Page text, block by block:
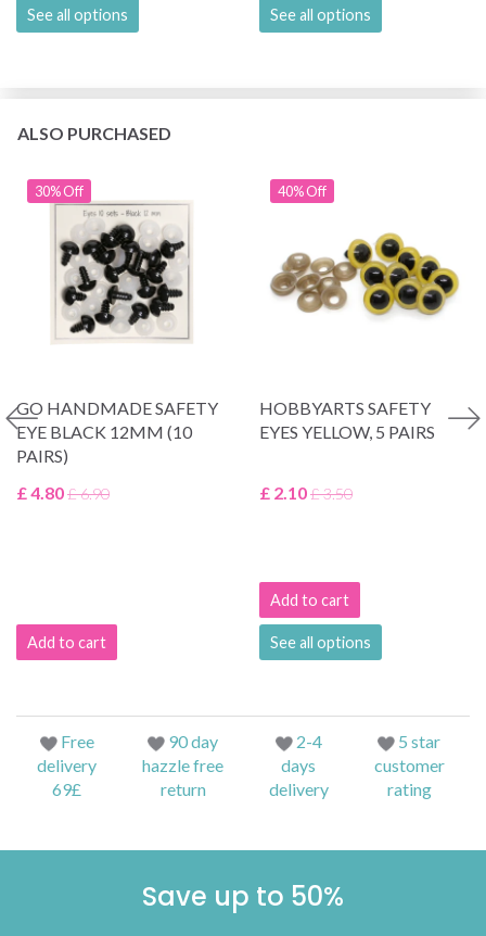
See all options See all options
ALSO PURCHASED
30% Off
GO HANDMADE SAFETY
EYE BLACK 12MM (10
PAIRS)
£ 4.80£ 6.90
Add to cart
40% Off
HOBBYARTS SAFETY
EYES YELLOW, 5 PAIRS
£ 2.10£ 3.50
Add to cart
See all options
Free
delivery
69£
90 day
hazzle free
return
2-4
days
delivery
5 star
customer
rating
Save up to 50%